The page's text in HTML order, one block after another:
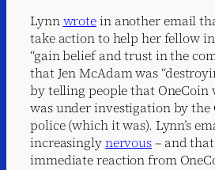
Lynnwrotein another email
take action to help her fellow
“gain belief and trust in the
that Jen McAdam was
by telling people that OneCoin
was under investigation by
police (which it was). Lynn’s
increasinglynervous– and
immediate reaction from